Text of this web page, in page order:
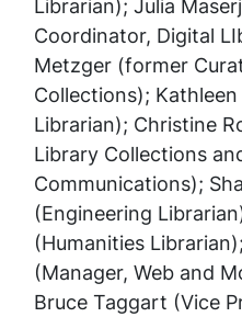
Librarian); Julia
Coordinator, Digital
Metzger (former
Collections);
Librarian); Christine
Library Collections
Communications);
(Engineering
(Humanities
(Manager, Web and
Bruce Taggart (Vice